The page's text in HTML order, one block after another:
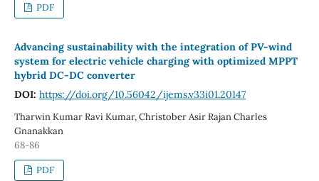
PDF
Advancing sustainability with the integration of PV-wind
system for electric vehicle charging with optimized MPPT
hybrid DC-DC converter
DOI: https://doi.org/10.56042/ijems.v33i01.20147
Tharwin Kumar Ravi Kumar, Christober Asir Rajan Charles
Gnanakkan
68-86
PDF